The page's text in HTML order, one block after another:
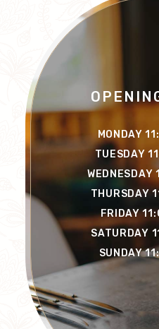
MONDAY
TUESDAY
THURSDAY
FRIDAY
SATURDAY
SUNDAY